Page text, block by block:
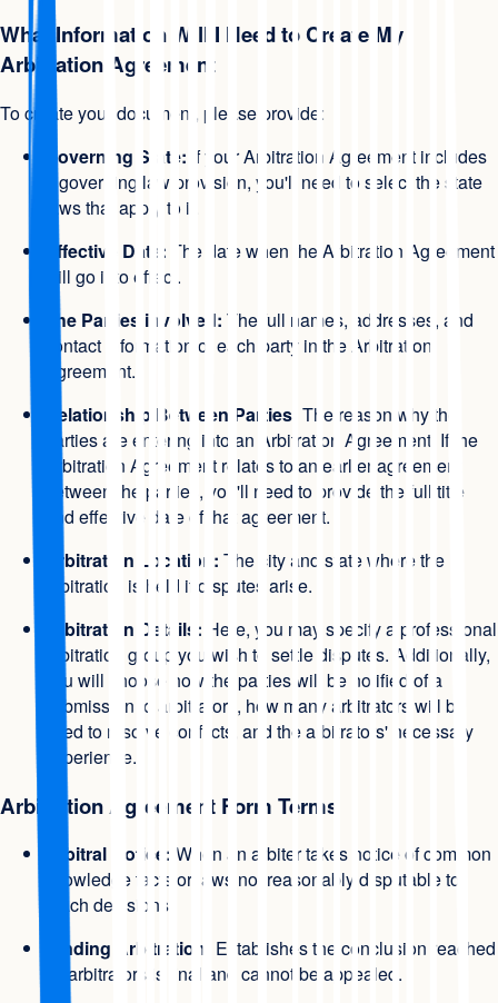
What Information Will I Need to Create My
Arbitration Agreement
To create your document, please provide:
Governing State: If your Arbitration Agreement includes
a governing law provision, you'll need to select the state
laws that apply to it.
Effective Date: The date when the Arbitration Agreement
will go into effect.
The Parties involved: The full names, addresses, and
contact information of each party in the Arbitration
Agreement.
Relationship Between Parties: The reason why the
parties are entering into an Arbitration Agreement. If the
Arbitration Agreement relates to an earlier agreement
between the parties, you'll need to provide the full title
and effective date of that agreement.
Arbitration Location: The city and state where the
arbitration is held if disputes arise.
Arbitration Details: Here, you may specify a professional
arbitration group you wish to settle disputes. Additionally,
you will choose how the parties will be notified of a
submission to arbitrators, how many arbitrators will be
used to resolve conflicts, and the arbitrators' necessary
experience.
Arbitration Agreement Form Terms
Arbitral Notice: When an arbiter takes notice of common
knowledge facts or laws not reasonably disputable to
reach decisions.
Binding Arbitration: Establishes the conclusion reached
by arbitrators is final and cannot be appealed.